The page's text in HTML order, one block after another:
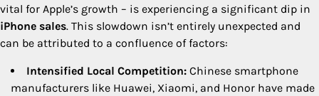
vital for Apple’s growth – is experiencing a significant dip in
iPhone sales. This slowdown isn’t entirely unexpected and
can be attributed to a confluence of factors:
Intensified Local Competition: Chinese smartphone
manufacturers like Huawei, Xiaomi, and Honor have made